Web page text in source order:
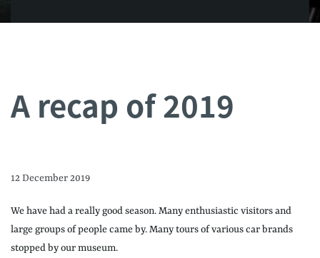
A recap of 2019
12 December 2019
We have had a really good season. Many enthusiastic visitors and
large groups of people came by. Many tours of various car brands
stopped by our museum.